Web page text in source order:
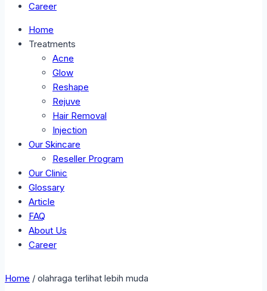
Career
Home
Treatments
Acne
Glow
Reshape
Rejuve
Hair Removal
Injection
Our Skincare
Reseller Program
Our Clinic
Glossary
Article
FAQ
About Us
Career
Home / olahraga terlihat lebih muda